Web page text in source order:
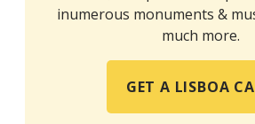
inumerous monuments &
much more.
GET A LISBOA